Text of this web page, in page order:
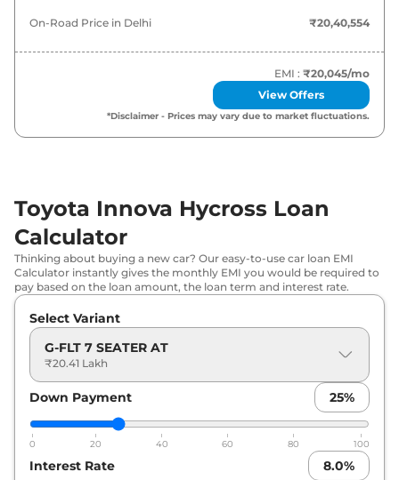
Toyota Innova Hycross G 7 Seater AT
₹20.68
Lakh*
Innova Hycross G 8 Seater AT
₹20.74
Lakh*
Toyota Innova Hycross
GX 8 Seater
AT
Toyota Innova Hycross GX (O) 8
Seater AT
₹22.74
Lakh*
Seater AT
Lakh*
Toyota Innova Hycross
29.27
Lakh*
Hybrid AT
₹29.33
Lakh*
On-Road Price in Delhi ₹20,40,554
EMI : ₹20,045/mo
View Offers
*Disclaimer - Prices may vary due to market fluctuations.
Toyota Innova Hycross Loan
Calculator
Thinking about buying a new car? Our easy-to-use car loan EMI
Calculator instantly gives the monthly EMI you would be required to
pay based on the loan amount, the loan term and interest rate.
Select Variant
G-FLT 7 SEATER AT
₹20.41 Lakh
Down Payment 25%
0 20 40 60 80 100
Interest Rate 8.0%